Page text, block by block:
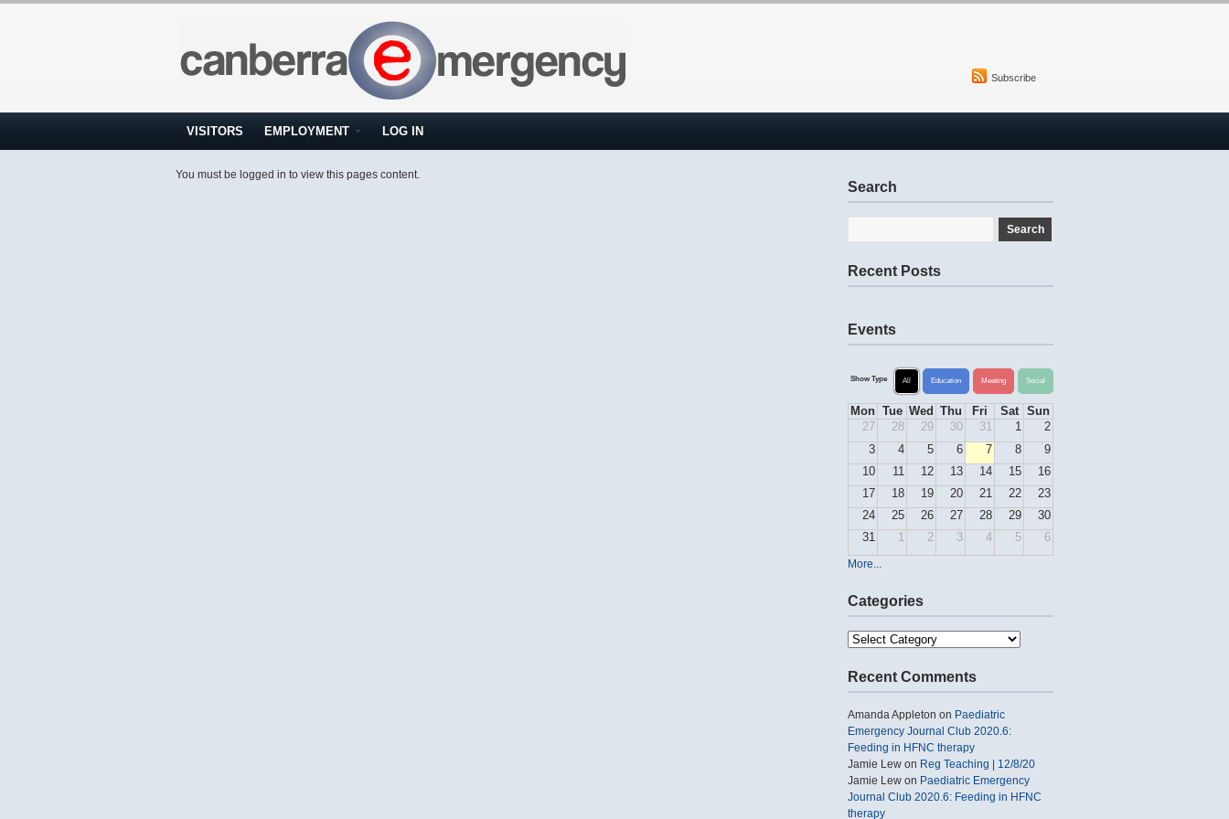
Subscribe
VISITORS EMPLOYMENT LOG IN
You must be logged in to view this pages content.
Search
Recent Posts
Events
Show Type All Education Meeting Social
Mon Tue Wed Thu Fri Sat
Sun
27
28 29 30 31 1
2
3
4 5 6 7 8
9
10
11 12 13 14 15
16
17
18 19 20 21 22
23
24
25 26 27 28 29
30
31
1 2 3 4 5 6
More...
Categories
Categories
Recent Comments
Amanda Appleton on Paediatric
Emergency Journal Club 2020.6:
Feeding in HFNC therapy
Jamie Lew on Reg Teaching | 12/8/20
Jamie Lew on Paediatric Emergency
Journal Club 2020.6: Feeding in HFNC
therapy